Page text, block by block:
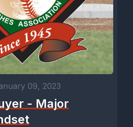
09, 2023
- Major